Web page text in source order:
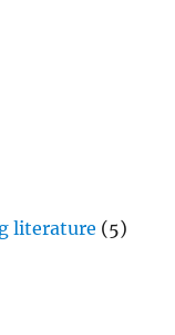
literature (5)